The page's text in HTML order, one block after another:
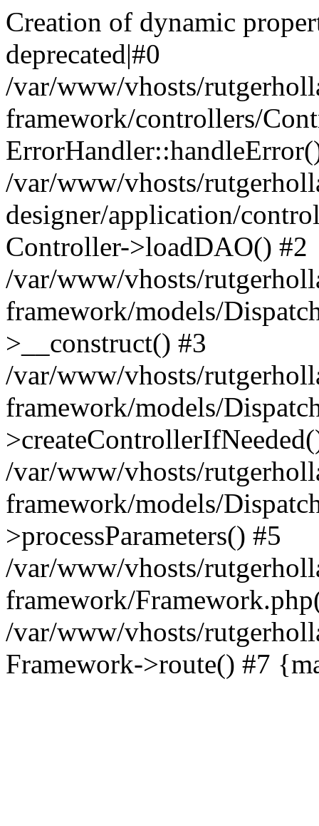
Creation of dynamic
deprecated|#0
/var/www/vhosts/
framework/controllers/
/var/www/vhosts/
designer/application/
Controller->loadDAO() #2
/var/www/vhosts/
framework/models/
>__construct() #3
/var/www/vhosts/
framework/models/
/var/www/vhosts/
framework/models/
>processParameters() #5
/var/www/vhosts/
framework/
/var/www/vhosts/
Framework->route() #7